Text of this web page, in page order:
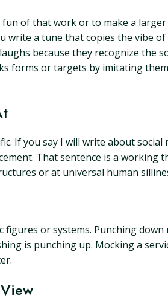
of that work or to make a
write a tune that copies the vibe
because they recognize the
forms or targets by imitating
If you say I will write about
That sentence is a
or at universal human
or systems. Punching
is punching up. Mocking a